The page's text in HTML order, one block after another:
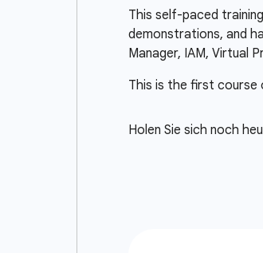
This self-paced
demonstrations, and
Manager, IAM, Virtual
This is the first course
Holen Sie sich noch